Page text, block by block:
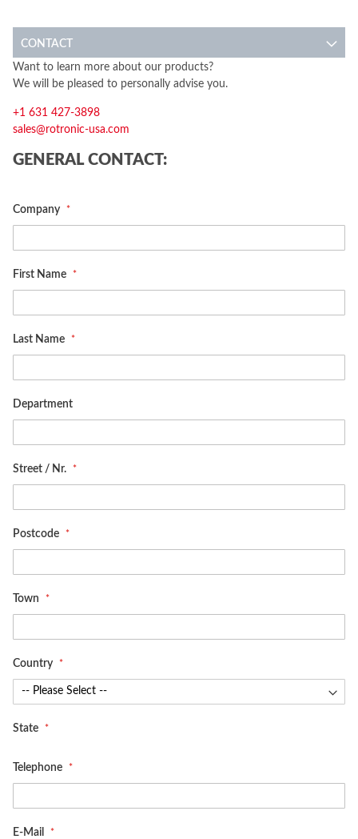
CONTACT
Want to learn more about our products?
We will be pleased to personally advise you.
+1 631 427-3898
sales@rotronic-usa.com
GENERAL CONTACT:
Company
First Name
Last Name
Department
Street / Nr.
Postcode
Town
Country
State
Telephone
E-Mail